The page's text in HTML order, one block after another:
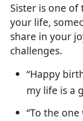
Sister is one
your life,
share in your
challenges.
“Happy
my life is a
“To the one